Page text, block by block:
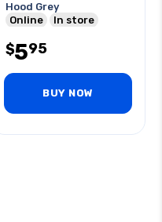
Hood Grey
Online
In store
$595
BUY NOW